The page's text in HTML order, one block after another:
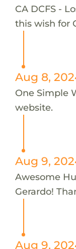
CA DCFS -
this wish for
Aug 8,
One Simple
website.
Aug 9,
Awesome
Gerardo!
Aug 9,